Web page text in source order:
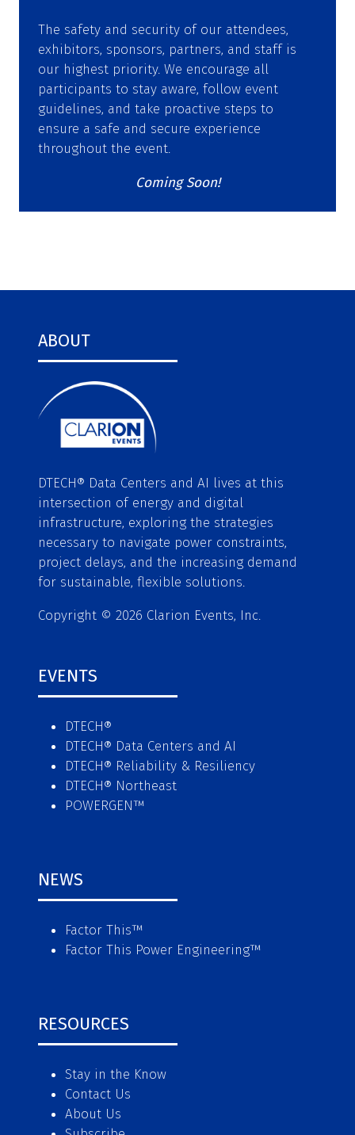
The safety and security of our attendees,
exhibitors, sponsors, partners, and staff is
our highest priority. We encourage all
participants to stay aware, follow event
guidelines, and take proactive steps to
ensure a safe and secure experience
throughout the event.
Coming Soon!
ABOUT
DTECH® Data Centers and AI lives at this
intersection of energy and digital
infrastructure, exploring the strategies
necessary to navigate power constraints,
project delays, and the increasing demand
for sustainable, flexible solutions.
Copyright © 2026 Clarion Events, Inc.
EVENTS
DTECH®
DTECH® Data Centers and AI
DTECH® Reliability & Resiliency
DTECH® Northeast
POWERGEN™
NEWS
Factor This™
Factor This Power Engineering™
RESOURCES
Stay in the Know
Contact Us
About Us